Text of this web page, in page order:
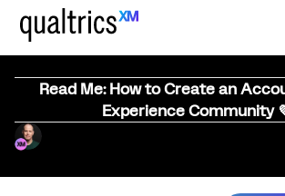
Read Me: How to Create an
Experience Community